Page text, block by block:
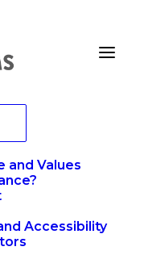
and Values
Accessibility